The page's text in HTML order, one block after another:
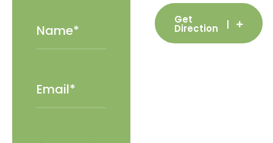
Get
Direction